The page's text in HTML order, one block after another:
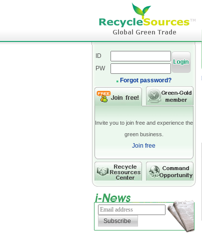
ID
PW
Forgot password?
Invite you to join free and experience the
green business.
Join free